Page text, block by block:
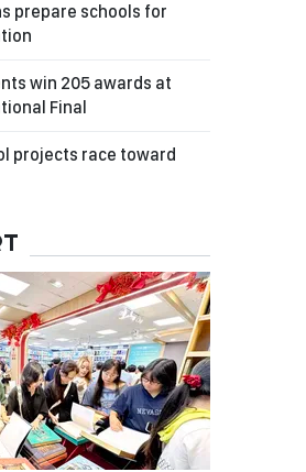
prepare schools for
win 205 awards at
Final
projects race toward